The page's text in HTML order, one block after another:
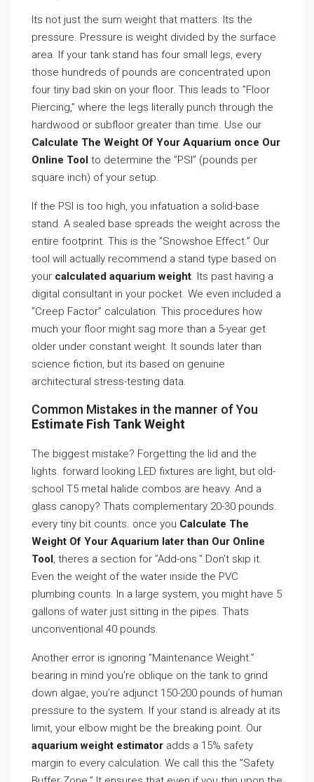
Its not just the sum weight that matters. Its the
pressure. Pressure is weight divided by the surface
area. If your tank stand has four small legs, every
those hundreds of pounds are concentrated upon
four tiny bad skin on your floor. This leads to ”Floor
Piercing,” where the legs literally punch through the
hardwood or subfloor greater than time. Use our
Calculate The Weight Of Your Aquarium once Our
Online Tool to determine the ”PSI” (pounds per
square inch) of your setup.
If the PSI is too high, you infatuation a solid-base
stand. A sealed base spreads the weight across the
entire footprint. This is the ”Snowshoe Effect.” Our
tool will actually recommend a stand type based on
your calculated aquarium weight. Its past having a
digital consultant in your pocket. We even included a
”Creep Factor” calculation. This procedures how
much your floor might sag more than a 5-year get
older under constant weight. It sounds later than
science fiction, but its based on genuine
architectural stress-testing data.
Common Mistakes in the manner of You
Estimate Fish Tank Weight
The biggest mistake? Forgetting the lid and the
lights. forward looking LED fixtures are light, but old-
school T5 metal halide combos are heavy. And a
glass canopy? Thats complementary 20-30 pounds.
every tiny bit counts. once you Calculate The
Weight Of Your Aquarium later than Our Online
Tool, theres a section for ”Add-ons.” Don’t skip it.
Even the weight of the water inside the PVC
plumbing counts. In a large system, you might have 5
gallons of water just sitting in the pipes. Thats
unconventional 40 pounds.
Another error is ignoring ”Maintenance Weight.”
bearing in mind you’re oblique on the tank to grind
down algae, you’re adjunct 150-200 pounds of human
pressure to the system. If your stand is already at its
limit, your elbow might be the breaking point. Our
aquarium weight estimator adds a 15% safety
margin to every calculation. We call this the ”Safety